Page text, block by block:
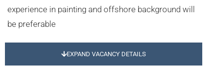
experience in painting and offshore background will
be preferable
EXPAND VACANCY DETAILS